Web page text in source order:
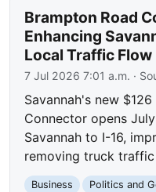
Brampton Road
Enhancing
Local Traffic Flow
7 Jul 2026 7:01 a.m. ·
Savannah's new
Connector opens
Savannah to I-16,
removing truck
Business Politics and